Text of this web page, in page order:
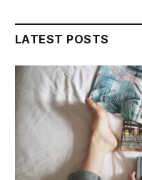
LATEST POSTS